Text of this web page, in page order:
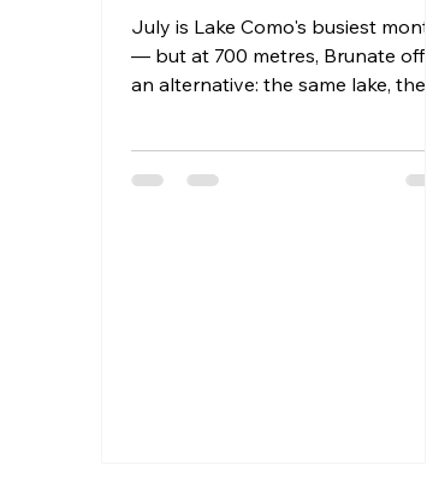
July is Lake Como's busiest
— but at 700 metres, Brunate
an alternative: the same lake, the
when the shore below buzzes.